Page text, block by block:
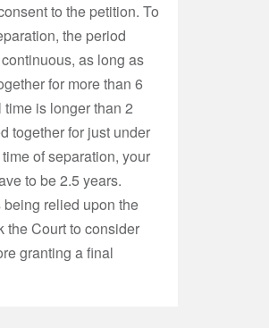
to the petition. To
the period
as long as
for more than 6
is longer than 2
together for just under
of separation, your
to be 2.5 years.
relied upon the
the Court to consider
granting a final